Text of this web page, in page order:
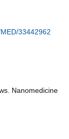
33442962
Nanomedicine